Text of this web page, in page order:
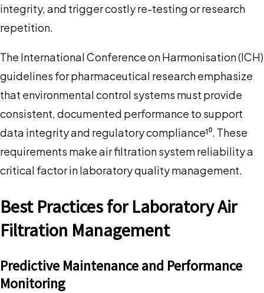
integrity, and trigger costly re-testing or research
repetition.
The International Conference on Harmonisation (ICH)
guidelines for pharmaceutical research emphasize
that environmental control systems must provide
consistent, documented performance to support
data integrity and regulatory compliance¹⁰. These
requirements make air filtration system reliability a
critical factor in laboratory quality management.
Best Practices for Laboratory Air
Filtration Management
Predictive Maintenance and Performance
Monitoring